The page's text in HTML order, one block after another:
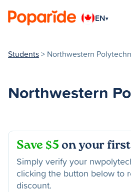
EN▾
Students> Northwestern
Northwestern
Save $5on your
Simply verify your
clicking the button below to
discount.